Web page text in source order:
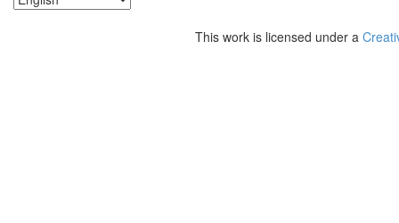
This work is licensed under a